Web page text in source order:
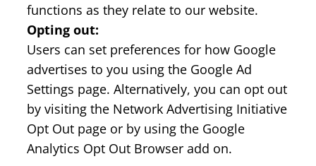
functions as they relate to our website.
Opting out:
Users can set preferences for how Google
advertises to you using the Google Ad
Settings page. Alternatively, you can opt out
by visiting the Network Advertising Initiative
Opt Out page or by using the Google
Analytics Opt Out Browser add on.